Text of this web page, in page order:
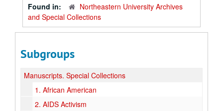
Found in:
Northeastern University Archives
and Special Collections
Subgroups
Manuscripts. Special Collections
1. African American
2. AIDS Activism